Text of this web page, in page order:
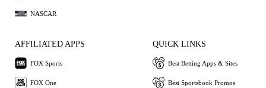
NASCAR
AFFILIATED APPS
FOX Sports
FOX One
QUICK LINKS
Best Betting Apps & Sites
Best Sportsbook Promos